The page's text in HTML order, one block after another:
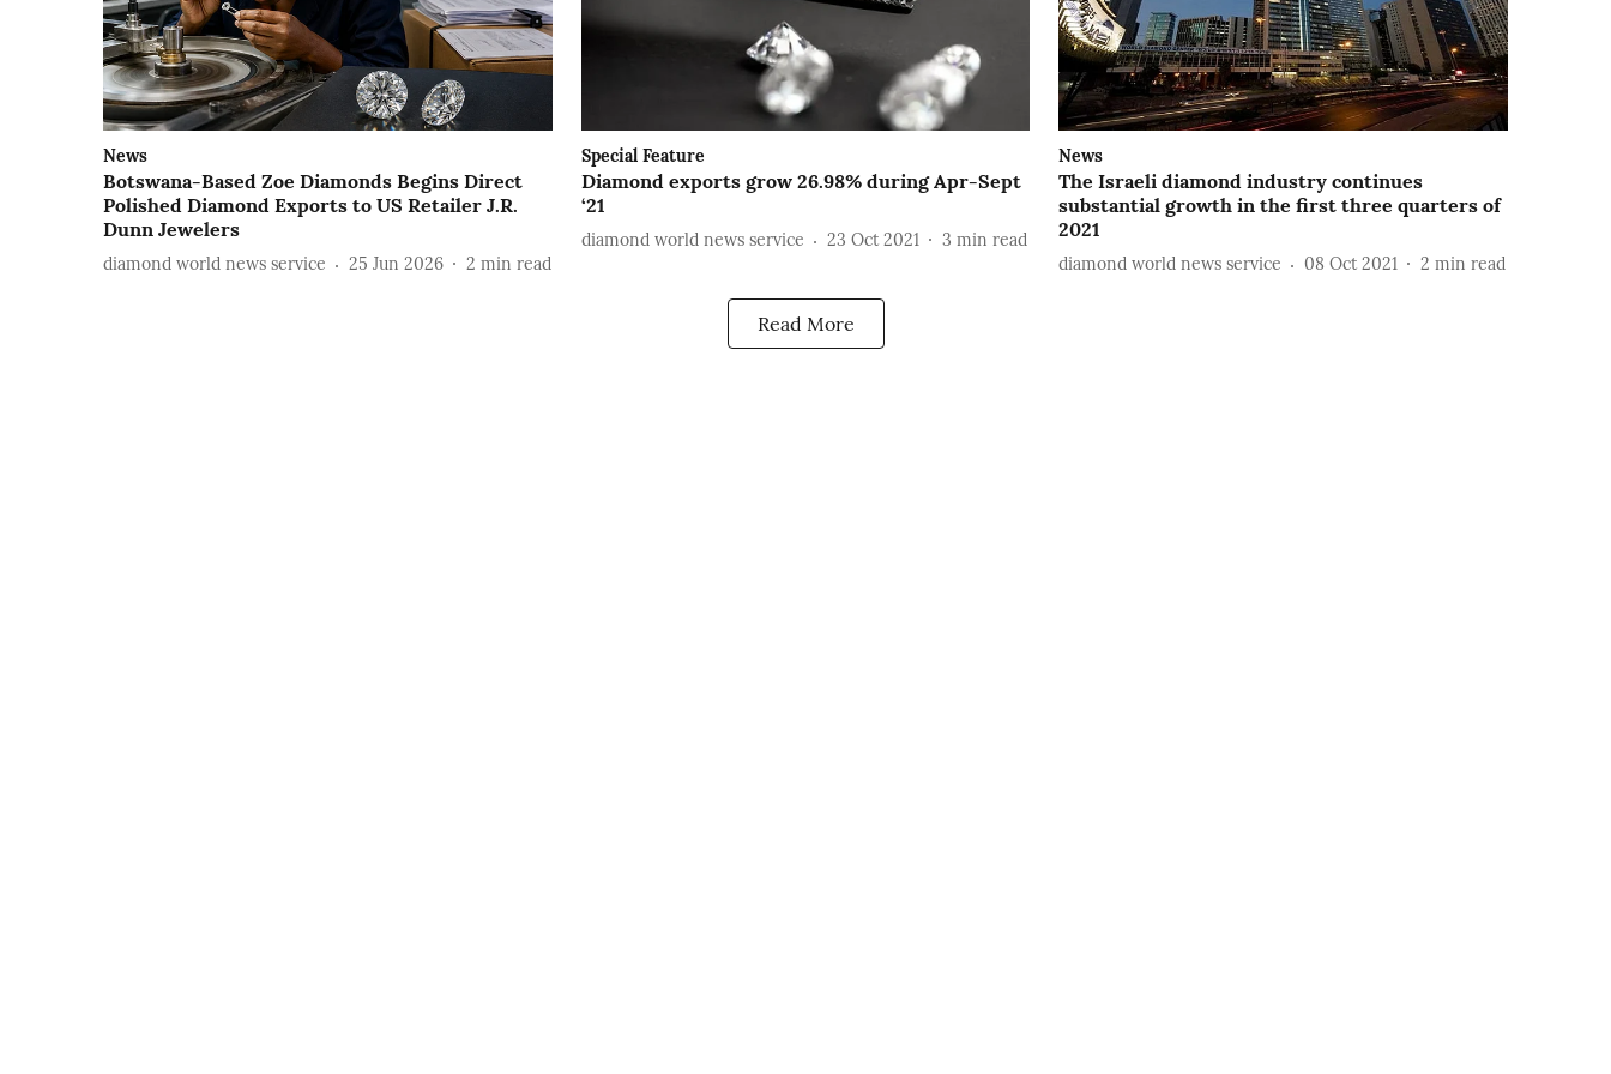
News
Botswana-Based Zoe Diamonds Begins Direct
Polished Diamond Exports to US Retailer J.R.
Dunn Jewelers
diamond world news service 25 Jun 2026 2 min read
Special Feature
Diamond exports grow 26.98% during Apr-Sept
‘21
diamond world news service 23 Oct 2021 3 min read
News
The Israeli diamond industry continues
substantial growth in the first three quarters of
2021
diamond world news service 08 Oct 2021 2 min read
Read More